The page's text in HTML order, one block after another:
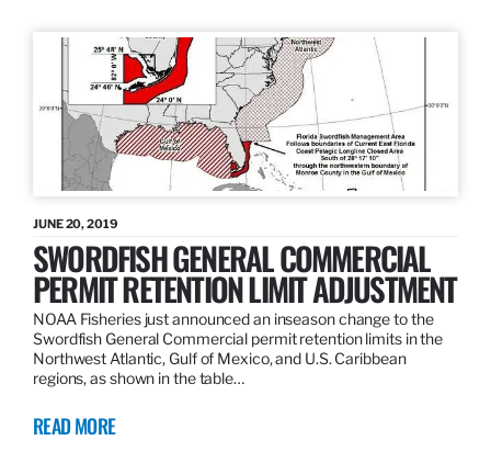
JUNE 20, 2019
SWORDFISH GENERAL COMMERCIAL
PERMIT RETENTION LIMIT ADJUSTMENT
NOAA Fisheries just announced an inseason change to the
Swordfish General Commercial permit retention limits in the
Northwest Atlantic, Gulf of Mexico, and U.S. Caribbean
regions, as shown in the table…
READ MORE